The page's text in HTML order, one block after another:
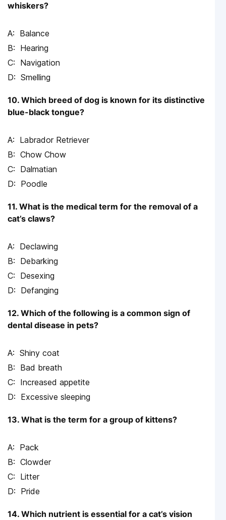
whiskers?
Balance
Hearing
Navigation
Smelling
10. Which breed of dog is known for its distinctive
blue-black tongue?
Labrador Retriever
Chow Chow
Dalmatian
Poodle
11. What is the medical term for the removal of a
cat’s claws?
Declawing
Debarking
Desexing
Defanging
12. Which of the following is a common sign of
dental disease in pets?
Shiny coat
Bad breath
Increased appetite
Excessive sleeping
13. What is the term for a group of kittens?
Pack
Clowder
Litter
Pride
14. Which nutrient is essential for a cat’s vision